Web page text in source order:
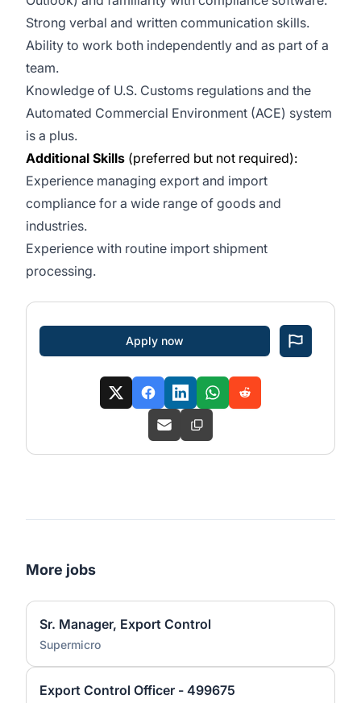
Strong verbal and written communication skills.
Ability to work both independently and as part of a
team.
Knowledge of U.S. Customs regulations and the
Automated Commercial Environment (ACE) system
is a plus.
Additional Skills (preferred but not required):
Experience managing export and import
compliance for a wide range of goods and
industries.
Experience with routine import shipment
processing.
Apply now
More jobs
Sr. Manager, Export Control
Supermicro
Export Control Officer - 499675